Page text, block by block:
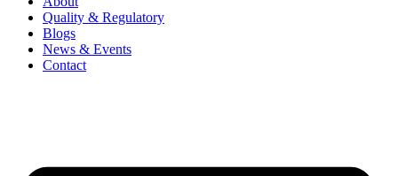
Quality & Regulatory
Blogs
News & Events
Contact